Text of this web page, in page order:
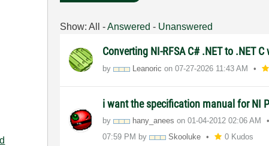
Show: All -Answered - Unanswered
Converting NI-RFSA C# .NET to .NET
by Leanoric on‎07-27-2026 11:43 AM
i want the specification manual for NI
by hany_anees on‎01-04-2012 02:06 AM
07:59 PM by Skooluke 0 Kudos